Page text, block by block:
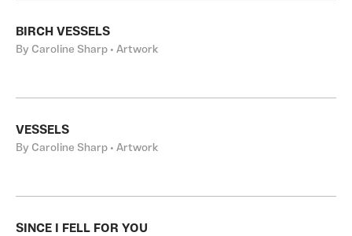
BIRCH VESSELS
By Caroline Sharp • Artwork
VESSELS
By Caroline Sharp • Artwork
SINCE I FELL FOR YOU